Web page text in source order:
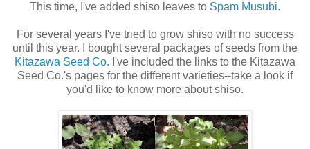
This time, I've added shiso leaves to Spam Musubi.
For several years I've tried to grow shiso with no success
until this year. I bought several packages of seeds from the
Kitazawa Seed Co. I've included the links to the Kitazawa
Seed Co.'s pages for the different varieties--take a look if
you'd like to know more about shiso.